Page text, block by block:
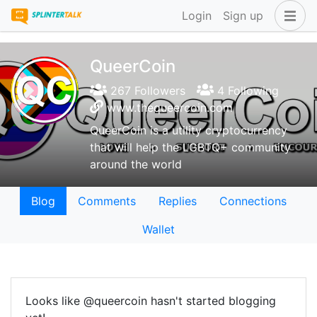
Login Sign up
QueerCoin
267 Followers
4 Following
www.thequeercoin.com
QueerCoin is a utility cryptocurrency
that will help the LGBTQ+ community
around the world
Blog Comments Replies
Connections
Wallet
Looks like @queercoin hasn't started blogging